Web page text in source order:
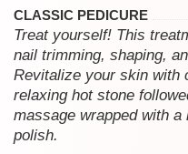
CLASSIC PEDICURE
Treat yourself! This
nail trimming, shaping,
Revitalize your skin with
relaxing hot stone
massage wrapped with
polish.